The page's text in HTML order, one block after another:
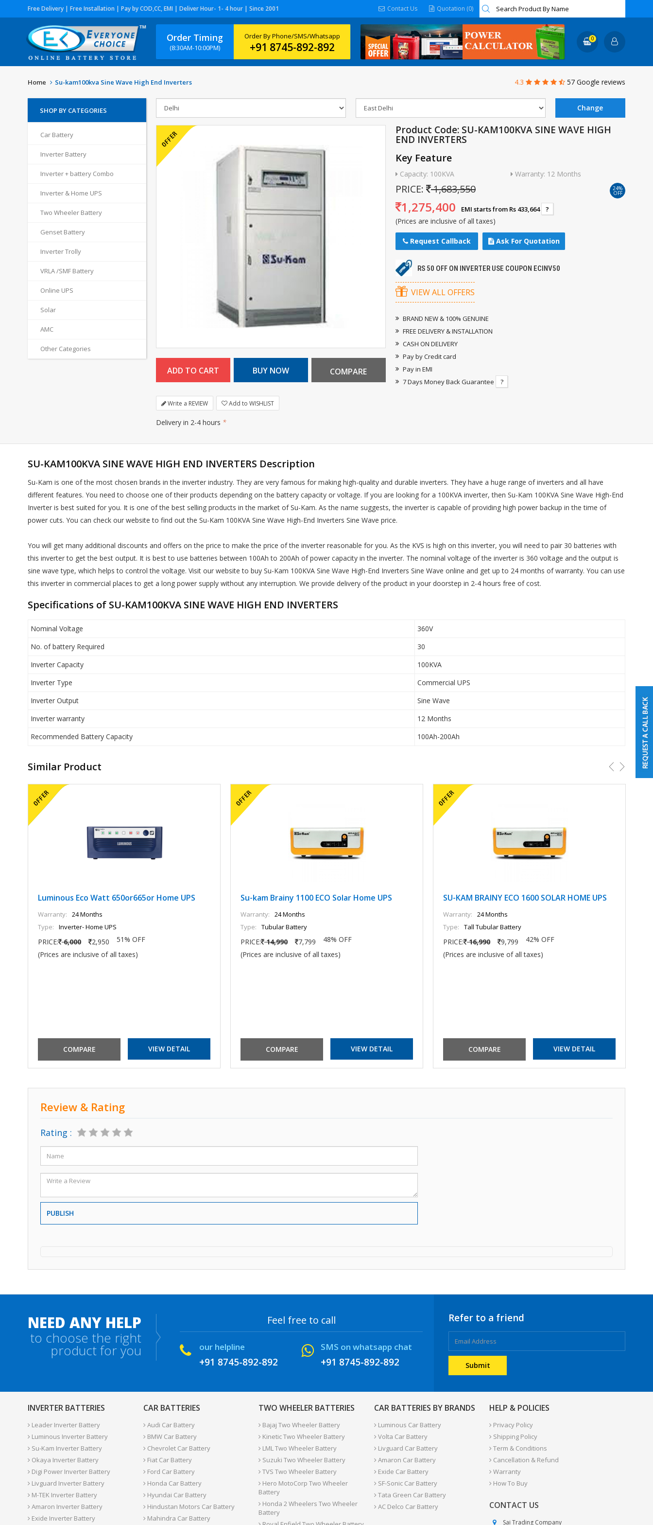
Free Delivery | Free Installation | Pay by COD,CC, EMI | Deliver Hour- 1- 4 hour | Since 2001 Contact Us Quotation (0)
Order Timing
(8:30AM-10:00PM)
Order By Phone/SMS/Whatsapp
+91 8745-892-892
0
Home Su-kam100kva Sine Wave High End Inverters 4.3 57 Google reviews
SHOP BY CATEGORIES
Car Battery
Inverter Battery
Inverter + battery Combo
Inverter & Home UPS
Two Wheeler Battery
Genset Battery
Inverter Trolly
VRLA /SMF Battery
Online UPS
Solar
AMC
Other Categories
Write a REVIEW Add to WISHLIST
Delivery in 2-4 hours *
Product Code: SU-KAM100KVA SINE WAVE HIGH
END INVERTERS
Key Feature
Capacity: 100KVA Warranty: 12 Months
PRICE: 1,683,550 24%
OFF
1,275,400 EMI starts from Rs 433,664 ?
(Prices are inclusive of all taxes)
Request Callback Ask For Quotation
RS 50 OFF ON INVERTER USE COUPON ECINV50
VIEW ALL OFFERS
BRAND NEW & 100% GENUINE
FREE DELIVERY & INSTALLATION
CASH ON DELIVERY
Pay by Credit card
Pay in EMI
7 Days Money Back Guarantee
?
SU-KAM100KVA SINE WAVE HIGH END INVERTERS Description
Su-Kam is one of the most chosen brands in the inverter industry. They are very famous for making high-quality and durable inverters. They have a huge range of inverters and all have
different features. You need to choose one of their products depending on the battery capacity or voltage. If you are looking for a 100KVA inverter, then Su-Kam 100KVA Sine Wave High-End
Inverter is best suited for you. It is one of the best selling products in the market of Su-Kam. As the name suggests, the inverter is capable of providing high power backup in the time of
power cuts. You can check our website to find out the Su-Kam 100KVA Sine Wave High-End Inverters Sine Wave price.
You will get many additional discounts and offers on the price to make the price of the inverter reasonable for you. As the KVS is high on this inverter, you will need to pair 30 batteries with
this inverter to get the best output. It is best to use batteries between 100Ah to 200Ah of power capacity in the inverter. The nominal voltage of the inverter is 360 voltage and the output is
sine wave type, which helps to control the voltage. Visit our website to buy Su-Kam 100KVA Sine Wave High-End Inverters Sine Wave online and get up to 24 months of warranty. You can use
this inverter in commercial places to get a long power supply without any interruption. We provide delivery of the product in your doorstep in 2-4 hours free of cost.
Specifications of SU-KAM100KVA SINE WAVE HIGH END INVERTERS
Nominal Voltage
360V
No. of battery Required
30
Inverter Capacity
100KVA
Inverter Type
Commercial UPS
Inverter Output
Sine Wave
Inverter warranty
12 Months
Recommended Battery Capacity
100Ah-200Ah
Similar Product
Luminous Eco Watt 650or665or Home UPS
Warranty:
24 Months
Type:
Inverter- Home UPS
PRICE: 6,000 2,950
51% OFF
(Prices are inclusive of all taxes)
VIEW DETAIL
Su-kam Brainy 1100 ECO Solar Home UPS
Warranty:
24 Months
Type:
Tubular Battery
PRICE: 14,990 7,799
48% OFF
(Prices are inclusive of all taxes)
VIEW DETAIL
SU-KAM BRAINY ECO 1600 SOLAR HOME UPS
Warranty:
24 Months
Type:
Tall Tubular Battery
PRICE: 16,990 9,799
42% OFF
(Prices are inclusive of all taxes)
VIEW DETAIL
Review & Rating
Rating :
PUBLISH
NEED ANY HELP
to choose the right
product for you
Feel free to call
our helpline
+91 8745-892-892
SMS on whatsapp chat
+91 8745-892-892
Refer to a friend
INVERTER BATTERIES
Leader Inverter Battery
Luminous Inverter Battery
Su-Kam Inverter Battery
Okaya Inverter Battery
Digi Power Inverter Battery
Livguard Inverter Battery
M-TEK Inverter Battery
Amaron Inverter Battery
Exide Inverter Battery
CAR BATTERIES
Audi Car Battery
BMW Car Battery
Chevrolet Car Battery
Fiat Car Battery
Ford Car Battery
Honda Car Battery
Hyundai Car Battery
Hindustan Motors Car Battery
Mahindra Car Battery
TWO WHEELER BATTERIES
Bajaj Two Wheeler Battery
Kinetic Two Wheeler Battery
LML Two Wheeler Battery
Suzuki Two Wheeler Battery
TVS Two Wheeler Battery
Hero MotoCorp Two Wheeler
Battery
Honda 2 Wheelers Two Wheeler
Battery
CAR BATTERIES BY BRANDS
Luminous Car Battery
Volta Car Battery
Livguard Car Battery
Amaron Car Battery
Exide Car Battery
SF-Sonic Car Battery
Tata Green Car Battery
AC Delco Car Battery
HELP & POLICIES
Privacy Policy
Shipping Policy
Term & Conditions
Cancellation & Refund
Warranty
How To Buy
CONTACT US
Sai Trading Company